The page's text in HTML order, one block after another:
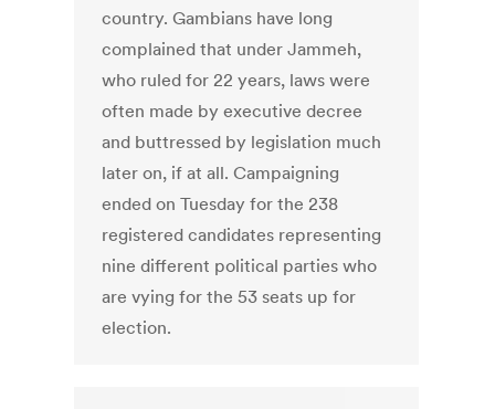
country. Gambians have long
complained that under Jammeh,
who ruled for 22 years, laws were
often made by executive decree
and buttressed by legislation much
later on, if at all. Campaigning
ended on Tuesday for the 238
registered candidates representing
nine different political parties who
are vying for the 53 seats up for
election.